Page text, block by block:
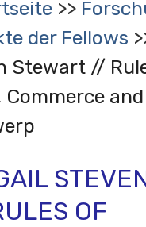
der Fellows
Stewart //
OF